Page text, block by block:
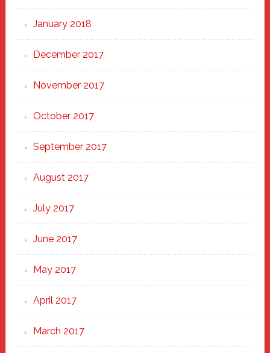
January 2018
December 2017
November 2017
October 2017
September 2017
August 2017
July 2017
June 2017
May 2017
April 2017
March 2017